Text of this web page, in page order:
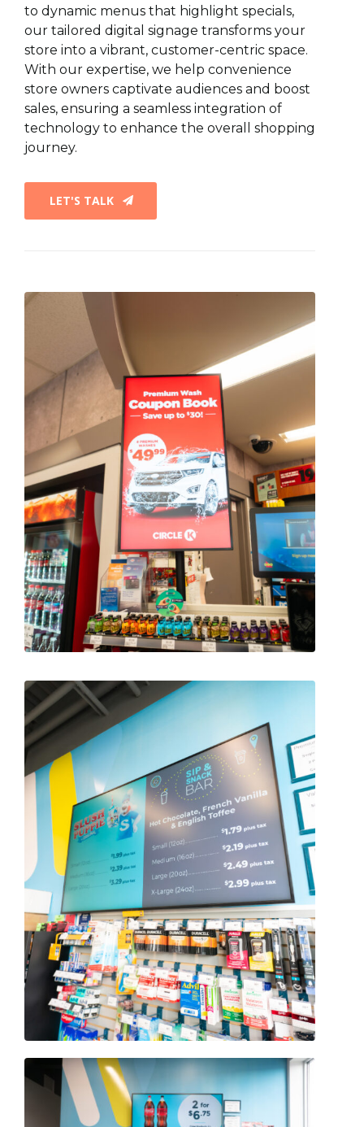
to dynamic menus that highlight specials,
our tailored digital signage transforms your
store into a vibrant, customer-centric space.
With our expertise, we help convenience
store owners captivate audiences and boost
sales, ensuring a seamless integration of
technology to enhance the overall shopping
journey.
LET'S TALK